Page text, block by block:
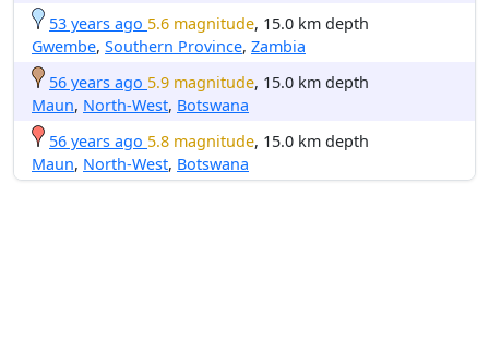
53 years ago 5.6 magnitude, 15.0 km depth
Gwembe, Southern Province, Zambia
56 years ago 5.9 magnitude, 15.0 km depth
Maun, North-West, Botswana
56 years ago 5.8 magnitude, 15.0 km depth
Maun, North-West, Botswana